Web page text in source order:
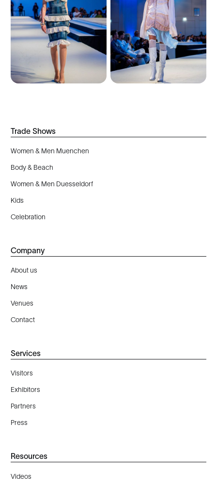
Trade Shows
Women & Men Muenchen
Body & Beach
Women & Men Duesseldorf
Kids
Celebration
Company
About us
News
Venues
Contact
Services
Visitors
Exhibitors
Partners
Press
Resources
Videos